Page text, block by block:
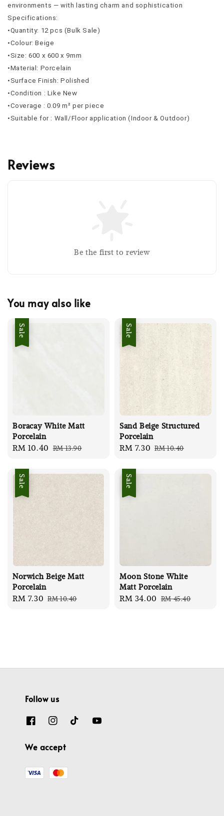
environments — with lasting charm and sophistication
Specifications:
•Quantity: 12 pcs (Bulk Sale)
•Colour: Beige
•Size: 600 x 600 x 9mm
•Material: Porcelain
•Surface Finish: Polished
•Condition : Like New
•Coverage : 0.09 m² per piece
•Suitable for : Wall/Floor application (Indoor & Outdoor)
Reviews
Be the first to review
You may also like
Sale
Boracay White Matt
Porcelain
Sale
RM 10.40 Regular
RM 13.90
Sale
Sand Beige Structured
Porcelain
Sale
RM 7.30 Regular
RM 10.40
Sale
Norwich Beige Matt
Porcelain
Sale
RM 7.30 Regular
RM 10.40
Sale
Moon Stone White
Matt Porcelain
Sale
RM 34.00 Regular
RM 45.40
Follow us
We accept